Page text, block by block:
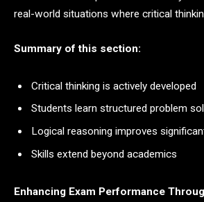
real-world situations where critical
Summary of this section:
Critical thinking is actively developed
Students learn structured problem
Logical reasoning improves
Skills extend beyond academics
Enhancing Exam Performance